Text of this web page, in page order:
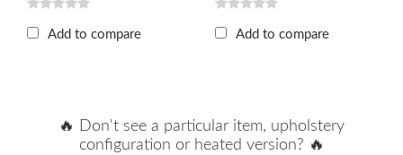
Add to compare Add to compare
🔥 Don't see a particular item, upholstery
configuration or heated version? 🔥